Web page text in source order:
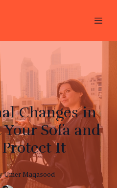
Changes in
Sofa and
It
UmerMaqasood